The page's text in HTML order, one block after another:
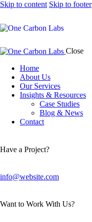
Skip to content Skip to footer
Close
Home
About Us
Our Services
Insights & Resources
Case Studies
Blog & News
Contact
Have a Project?
info@website.com
Want to Work With Us?